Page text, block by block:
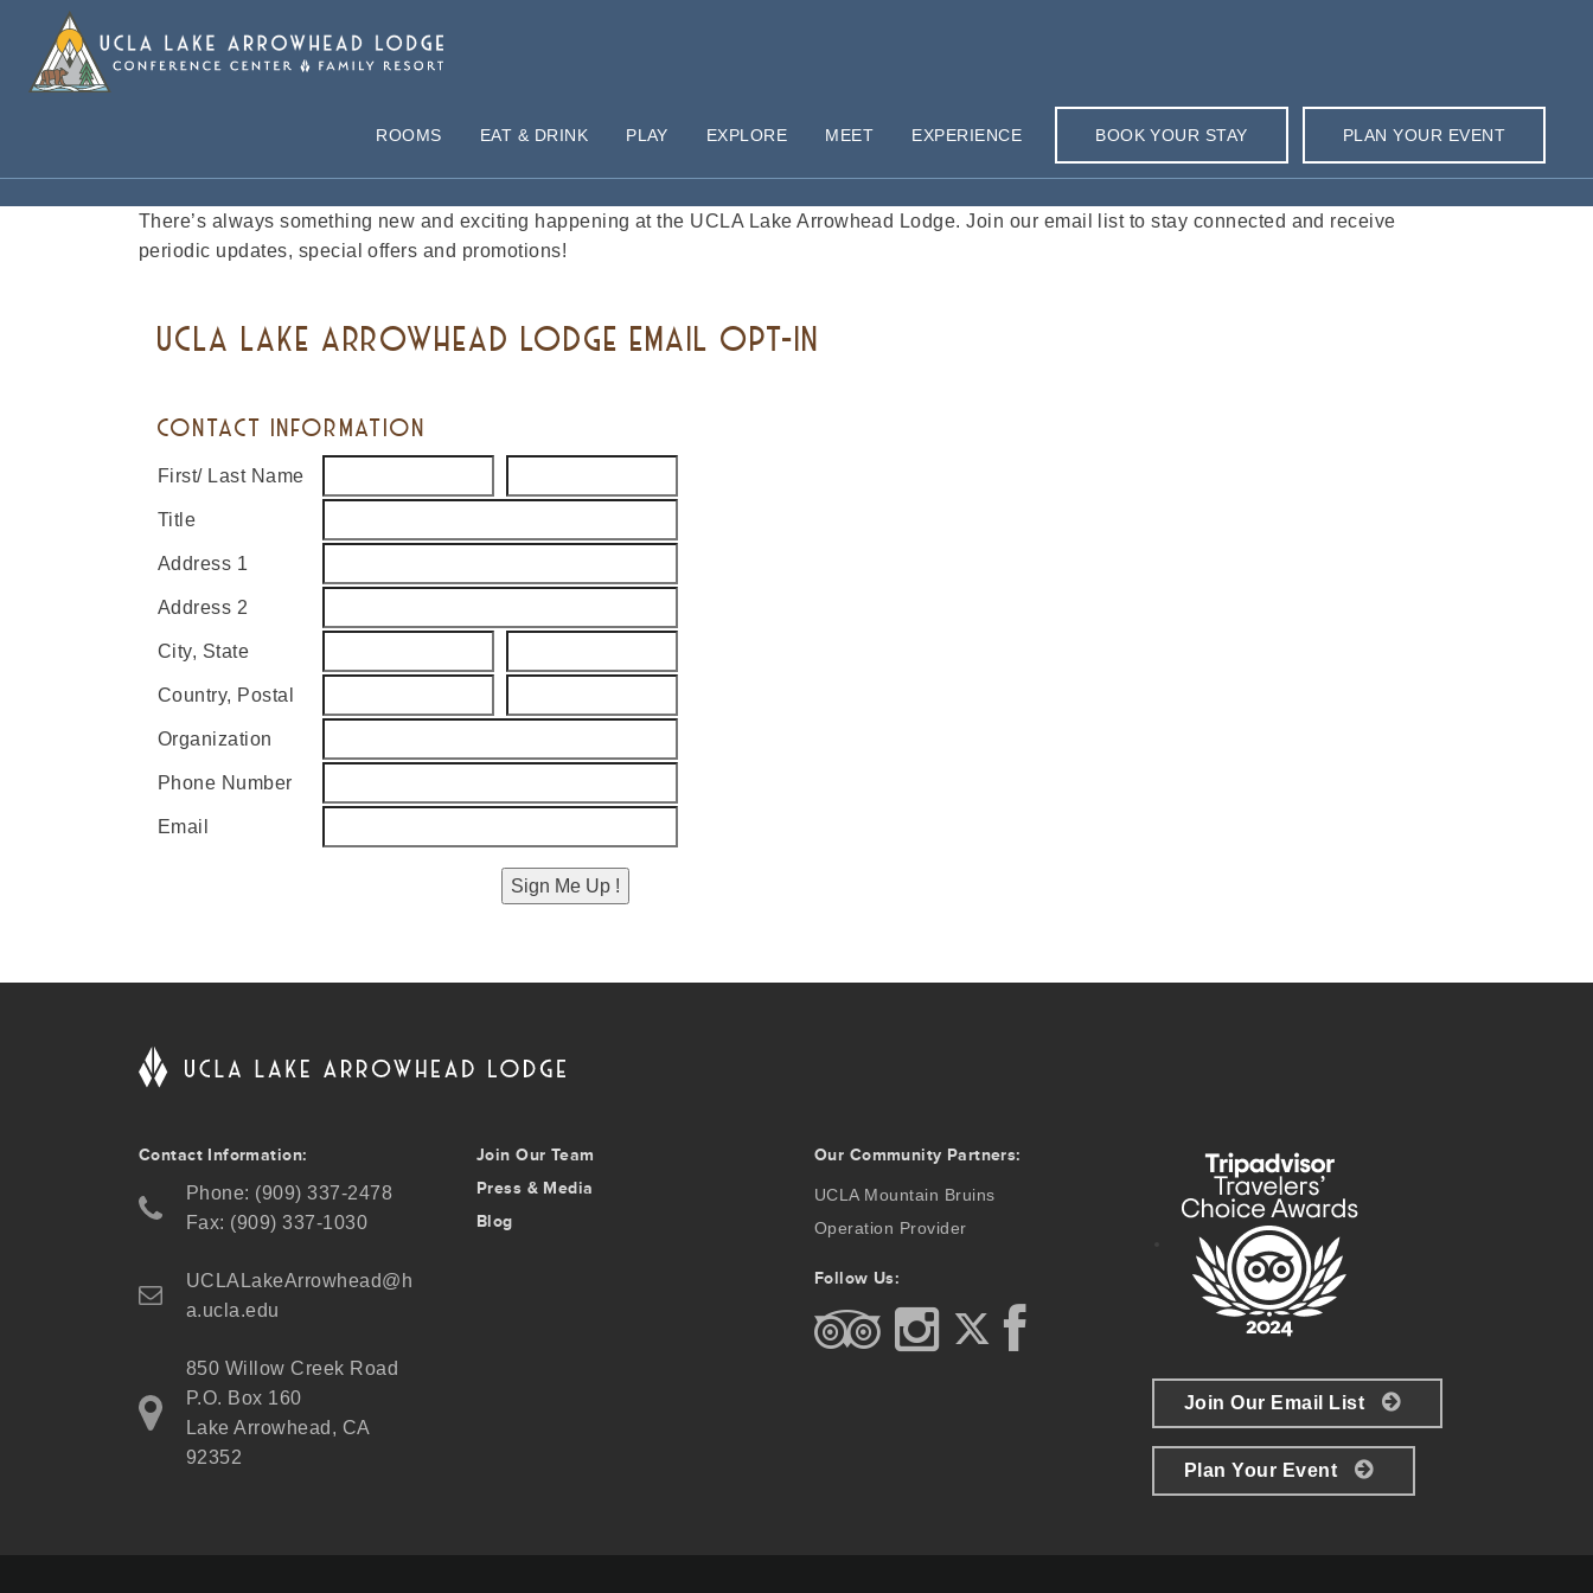
ROOMS EAT & DRINK PLAY EXPLORE MEET EXPERIENCE BOOK YOUR STAY PLAN YOUR EVENT
There’s always something new and exciting happening at the UCLA Lake Arrowhead Lodge. Join our email list to stay connected and receive
periodic updates, special offers and promotions!
UCLA LAKE ARROWHEAD LODGE EMAIL OPT-IN
CONTACT INFORMATION
First/ Last Name
Title
Address 1
Address 2
City, State
Country, Postal
Organization
Phone Number
Email
Sign Me Up !
Contact Information:
Phone: (909) 337-2478
Fax: (909) 337-1030
UCLALakeArrowhead@h
a.ucla.edu
850 Willow Creek Road
P.O. Box 160
Lake Arrowhead, CA
92352
Join Our Team
Press & Media
Blog
Our Community Partners:
UCLA Mountain Bruins
Operation Provider
Follow Us:
Join Our Email List
Plan Your Event